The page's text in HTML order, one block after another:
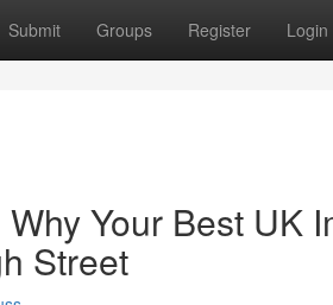
Submit Groups Register Login
Your Best UK
Street